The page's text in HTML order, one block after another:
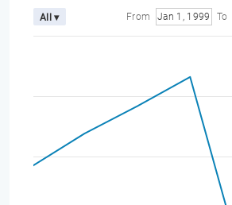
All ▾ From Jan 1, 1999 To